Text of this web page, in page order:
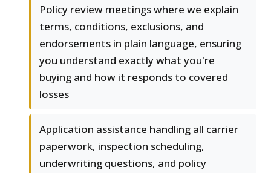
Policy review meetings where we explain
terms, conditions, exclusions, and
endorsements in plain language, ensuring
you understand exactly what you're
buying and how it responds to covered
losses
Application assistance handling all carrier
paperwork, inspection scheduling,
underwriting questions, and policy